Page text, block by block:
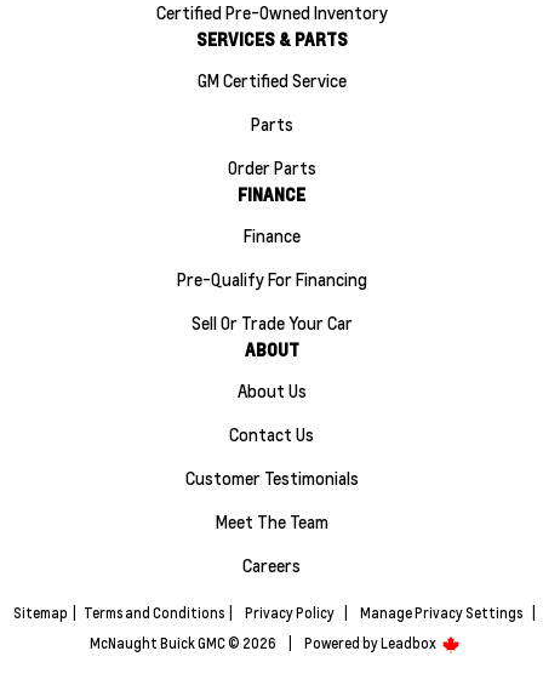
Certified Pre-Owned Inventory
SERVICES & PARTS
GM Certified Service
Parts
Order Parts
FINANCE
Finance
Pre-Qualify For Financing
Sell Or Trade Your Car
ABOUT
About Us
Contact Us
Customer Testimonials
Meet The Team
Careers
Sitemap Terms and Conditions Privacy Policy Manage Privacy Settings
McNaught Buick GMC © 2026
Powered byLeadbox